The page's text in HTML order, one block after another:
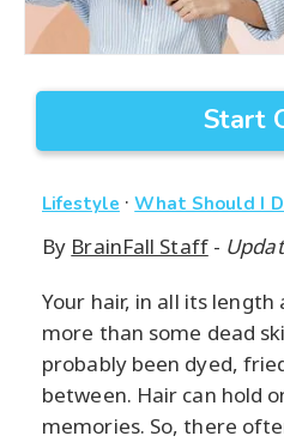
Start
Lifestyle ·What Should I
By BrainFall Staff-
Your hair, in all its
more than some dead
probably been dyed,
between. Hair can hold
memories. So, there